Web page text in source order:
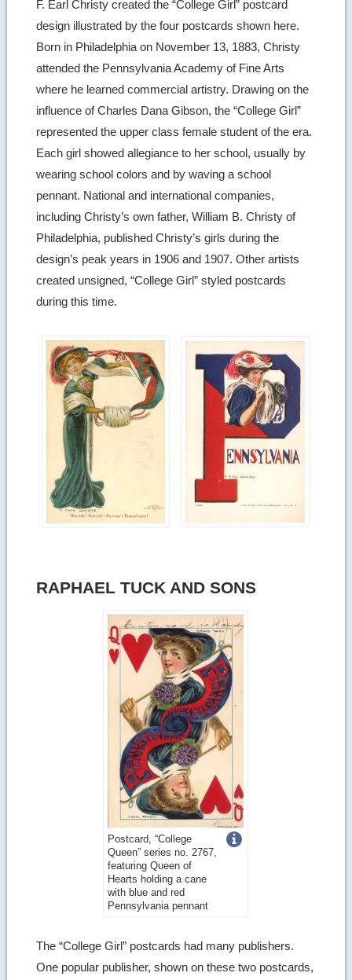
F. Earl Christy created the “College Girl” postcard
design illustrated by the four postcards shown here.
Born in Philadelphia on November 13, 1883, Christy
attended the Pennsylvania Academy of Fine Arts
where he learned commercial artistry. Drawing on the
influence of Charles Dana Gibson, the “College Girl”
represented the upper class female student of the era.
Each girl showed allegiance to her school, usually by
wearing school colors and by waving a school
pennant. National and international companies,
including Christy’s own father, William B. Christy of
Philadelphia, published Christy’s girls during the
design’s peak years in 1906 and 1907. Other artists
created unsigned, “College Girl” styled postcards
during this time.
RAPHAEL TUCK AND SONS
Postcard, “College
Queen” series no. 2767,
featuring Queen of
Hearts holding a cane
with blue and red
Pennsylvania pennant
Get
The “College Girl” postcards had many publishers.
One popular publisher, shown on these two postcards,